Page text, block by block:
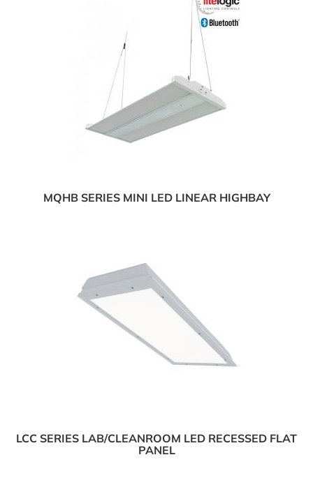
MQHB SERIES MINI LED LINEAR HIGHBAY
LCC SERIES LAB/CLEANROOM LED RECESSED FLAT
PANEL